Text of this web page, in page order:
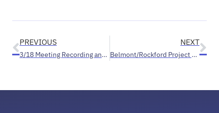
PREVIOUS
3/18 Meeting Recording and EGLE Public Comment on House Street
NEXT
Belmont/Rockford Project Timeline 2018-2023+